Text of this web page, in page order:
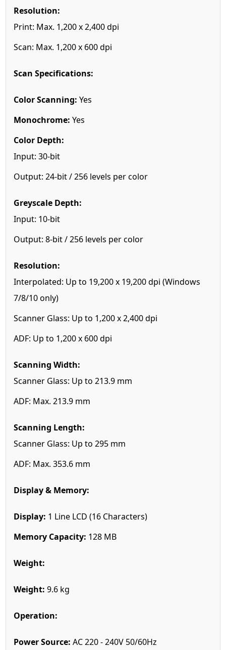
Resolution:
Print: Max. 1,200 x 2,400 dpi
Scan: Max. 1,200 x 600 dpi
Scan Specifications:
Color Scanning: Yes
Monochrome: Yes
Color Depth:
Input: 30-bit
Output: 24-bit / 256 levels per color
Greyscale Depth:
Input: 10-bit
Output: 8-bit / 256 levels per color
Resolution:
Interpolated: Up to 19,200 x 19,200 dpi (Windows
7/8/10 only)
Scanner Glass: Up to 1,200 x 2,400 dpi
ADF: Up to 1,200 x 600 dpi
Scanning Width:
Scanner Glass: Up to 213.9 mm
ADF: Max. 213.9 mm
Scanning Length:
Scanner Glass: Up to 295 mm
ADF: Max. 353.6 mm
Display & Memory:
Display: 1 Line LCD (16 Characters)
Memory Capacity: 128 MB
Weight:
Weight: 9.6 kg
Operation:
Power Source: AC 220 - 240V 50/60Hz